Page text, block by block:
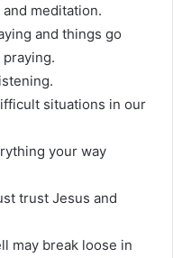
meditation.
and things go
praying.
situations in our
your way
trust Jesus and
may break loose in